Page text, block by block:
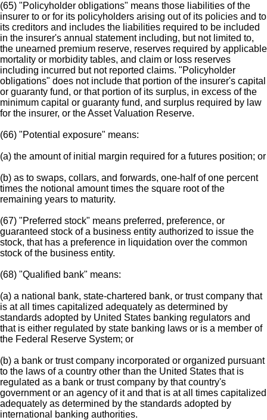
(65) "Policyholder obligations" means those liabilities of the
insurer to or for its policyholders arising out of its policies and to
its creditors and includes the liabilities required to be included
in the insurer's annual statement including, but not limited to,
the unearned premium reserve, reserves required by applicable
mortality or morbidity tables, and claim or loss reserves
including incurred but not reported claims. "Policyholder
obligations" does not include that portion of the insurer's capital
or guaranty fund, or that portion of its surplus, in excess of the
minimum capital or guaranty fund, and surplus required by law
for the insurer, or the Asset Valuation Reserve.
(66) "Potential exposure" means:
(a) the amount of initial margin required for a futures position; or
(b) as to swaps, collars, and forwards, one-half of one percent
times the notional amount times the square root of the
remaining years to maturity.
(67) "Preferred stock" means preferred, preference, or
guaranteed stock of a business entity authorized to issue the
stock, that has a preference in liquidation over the common
stock of the business entity.
(68) "Qualified bank" means:
(a) a national bank, state-chartered bank, or trust company that
is at all times capitalized adequately as determined by
standards adopted by United States banking regulators and
that is either regulated by state banking laws or is a member of
the Federal Reserve System; or
(b) a bank or trust company incorporated or organized pursuant
to the laws of a country other than the United States that is
regulated as a bank or trust company by that country's
government or an agency of it and that is at all times capitalized
adequately as determined by the standards adopted by
international banking authorities.